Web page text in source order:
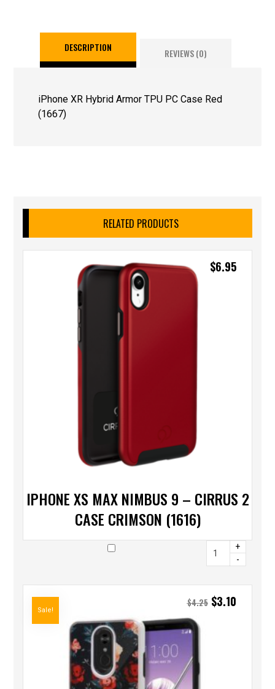
DESCRIPTION REVIEWS (0)
iPhone XR Hybrid Armor TPU PC Case Red
(1667)
RELATED PRODUCTS
IPHONE XS MAX NIMBUS 9 – CIRRUS 2
CASE CRIMSON (1616)
$6.95
+
-
$4.25 $3.10
Sale!